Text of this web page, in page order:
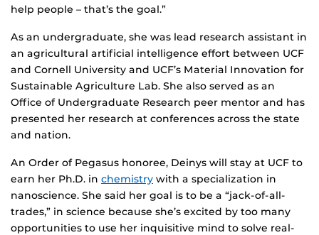
help people – that’s the goal.”
As an undergraduate, she was lead research assistant in
an agricultural artificial intelligence effort between UCF
and Cornell University and UCF’s Material Innovation for
Sustainable Agriculture Lab. She also served as an
Office of Undergraduate Research peer mentor and has
presented her research at conferences across the state
and nation.
An Order of Pegasus honoree, Deinys will stay at UCF to
earn her Ph.D. in chemistry with a specialization in
nanoscience. She said her goal is to be a “jack-of-all-
trades,” in science because she’s excited by too many
opportunities to use her inquisitive mind to solve real-